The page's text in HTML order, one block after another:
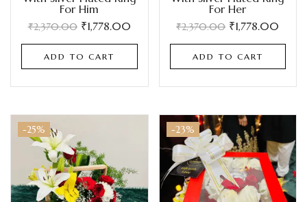
For Him
₹2,370.00 ₹1,778.00
ADD TO CART
For Her
₹2,370.00 ₹1,778.00
ADD TO CART
-25% -23%